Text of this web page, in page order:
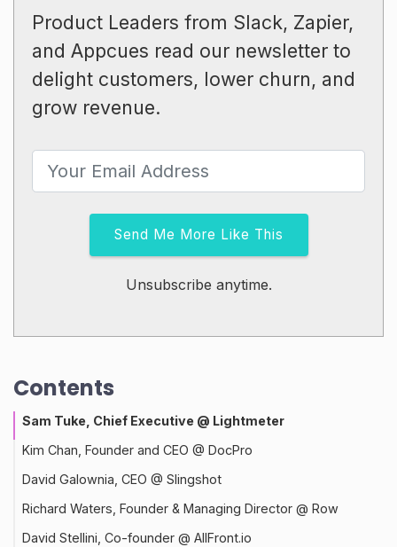
Product Leaders from Slack, Zapier,
and Appcues read our newsletter to
delight customers, lower churn, and
grow revenue.
Send Me More Like This
Unsubscribe anytime.
Contents
Sam Tuke, Chief Executive @ Lightmeter
Kim Chan, Founder and CEO @ DocPro
David Galownia, CEO @ Slingshot
Richard Waters, Founder & Managing Director @ Row
David Stellini, Co-founder @ AllFront.io